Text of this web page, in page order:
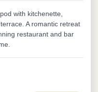
with kitchenette,
A romantic retreat
restaurant and bar